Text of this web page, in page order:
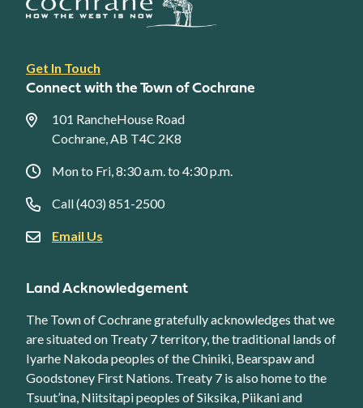
Footer
link
Get In Touch
Connect with the Town of Cochrane
101 RancheHouse Road
Cochrane, AB T4C 2K8
Mon to Fri, 8:30 a.m. to 4:30 p.m.
Call (403) 851-2500
Email Us
Land Acknowledgement
The Town of Cochrane gratefully acknowledges that we
are situated on Treaty 7 territory, the traditional lands of
Iyarhe Nakoda peoples of the Chiniki, Bearspaw and
Goodstoney First Nations. Treaty 7 is also home to the
Tsuut’ina, Niitsitapi peoples of Siksika, Piikani and